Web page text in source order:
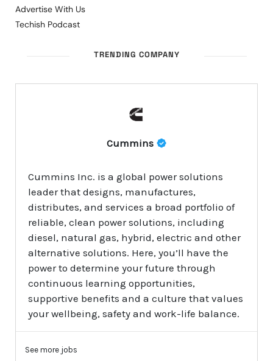
Advertise With Us
Techish Podcast
TRENDING COMPANY